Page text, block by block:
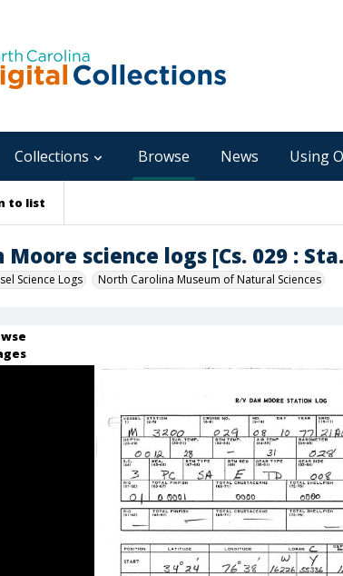
Collections Browse News Using
to list
Moore science logs [Cs. 029 :
Science Logs North Carolina Museum of Natural Sciences